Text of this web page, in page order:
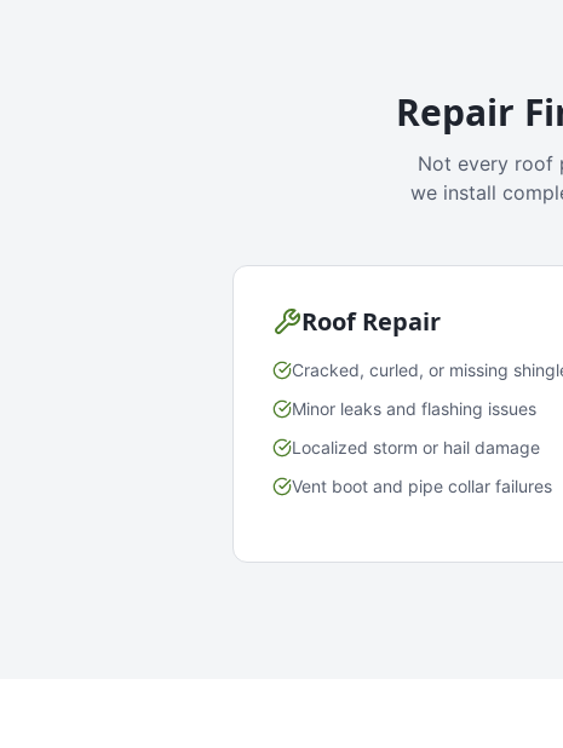
Repair
Not every roof
we install
Roof Repair
Cracked, curled, or missing
Minor leaks and flashing issues
Localized storm or hail damage
Vent boot and pipe collar failures